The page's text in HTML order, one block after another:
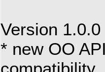
Version
* new OO